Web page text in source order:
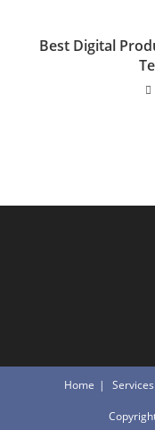
Best Digital
Home Services